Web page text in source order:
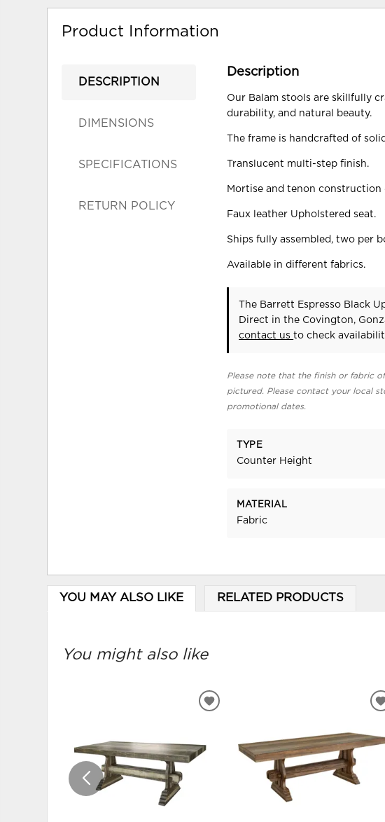
Product Information
DESCRIPTION
DIMENSIONS
SPECIFICATIONS
RETURN POLICY
Description
Our Balam stools are skillfully
durability, and natural beauty.
The frame is handcrafted of
Translucent multi-step finish.
Mortise and tenon
Faux leather Upholstered seat.
Ships fully assembled, two per
Available in different fabrics.
The Barrett Espresso Black
Direct in the Covington,
contact usto check
Please note that the finish or fabric
pictured. Please contact your local
promotional dates.
TYPE
Counter Height
MATERIAL
Fabric
YOU MAY ALSO LIKE RELATED PRODUCTS
You might also like
ADD